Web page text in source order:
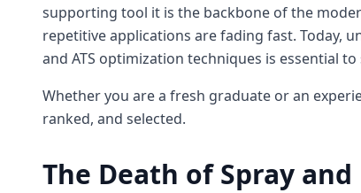
supporting tool it is the backbone of the
repetitive applications are fading fast. Today,
and ATS optimization techniques is essential
Whether you are a fresh graduate or an
ranked, and selected.
The Death of Spray